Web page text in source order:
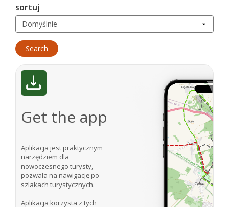
sortuj
Get the app
Aplikacja jest praktycznym
narzędziem dla
nowoczesnego turysty,
pozwala na nawigację po
szlakach turystycznych.
Aplikacja korzysta z tych